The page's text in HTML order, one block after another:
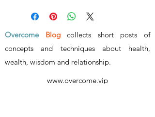
Overcome Blogcollects short posts of
concepts and techniques about health,
wealth, wisdom and relationship.
www.overcome.vip